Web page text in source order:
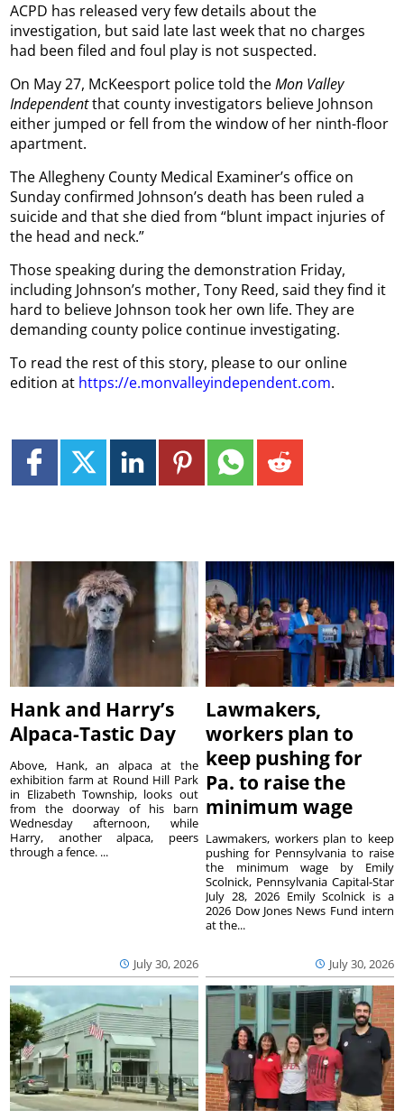
ACPD has released very few details about the
investigation, but said late last week that no charges
had been filed and foul play is not suspected.
On May 27, McKeesport police told theMon Valley
Independentthat county investigators believe Johnson
either jumped or fell from the window of her ninth-floor
apartment.
The Allegheny County Medical Examiner’s office on
Sunday confirmed Johnson’s death has been ruled a
suicide and that she died from “blunt impact injuries of
the head and neck.”
Those speaking during the demonstration Friday,
including Johnson’s mother, Tony Reed, said they find it
hard to believe Johnson took her own life. They are
demanding county police continue investigating.
To read the rest of this story, please to our online
edition at https://e.monvalleyindependent.com.
Hank and Harry’s
Alpaca-Tastic Day
July 30, 2026
Above, Hank, an alpaca at the
exhibition farm at Round Hill Park
in Elizabeth Township, looks out
from the doorway of his barn
Wednesday afternoon, while
Harry, another alpaca, peers
through a fence. ...
Lawmakers,
workers plan to
keep pushing for
Pa. to raise the
minimum wage
July 30, 2026
Lawmakers, workers plan to keep
pushing for Pennsylvania to raise
the minimum wage by Emily
Scolnick, Pennsylvania Capital-Star
July 28, 2026 Emily Scolnick is a
2026 Dow Jones News Fund intern
at the...